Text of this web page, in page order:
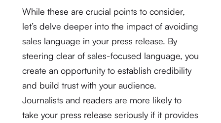
While these are crucial points to consider,
let’s delve deeper into the impact of avoiding
sales language in your press release. By
steering clear of sales-focused language, you
create an opportunity to establish credibility
and build trust with your audience.
Journalists and readers are more likely to
take your press release seriously if it provides